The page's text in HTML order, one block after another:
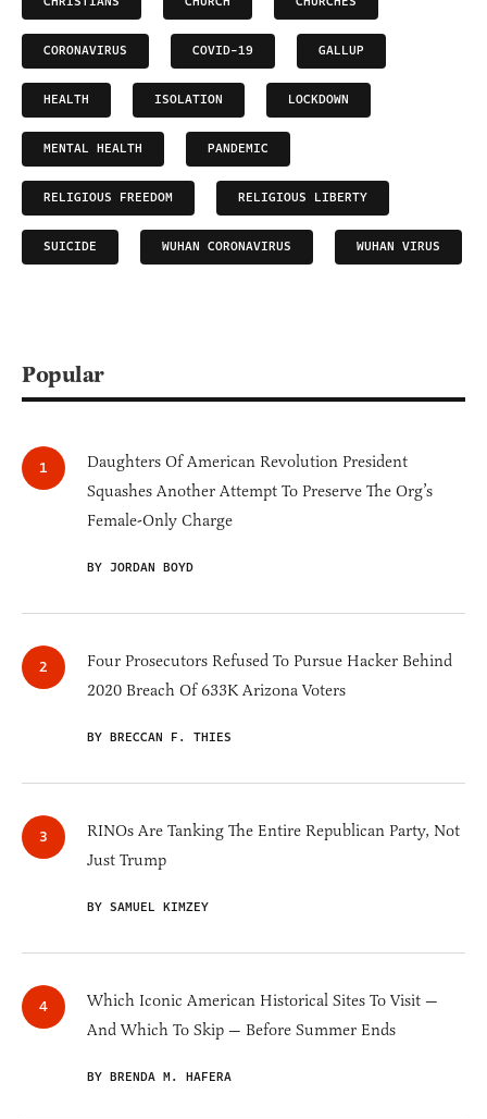
CORONAVIRUS COVID-19 GALLUP
HEALTH ISOLATION LOCKDOWN
MENTAL HEALTH PANDEMIC
RELIGIOUS FREEDOM RELIGIOUS LIBERTY
SUICIDE WUHAN CORONAVIRUS WUHAN VIRUS
Popular
Daughters Of American Revolution President
Squashes Another Attempt To Preserve The Org’s
Female-Only Charge
BY JORDAN BOYD
Four Prosecutors Refused To Pursue Hacker Behind
2020 Breach Of 633K Arizona Voters
BY BRECCAN F. THIES
RINOs Are Tanking The Entire Republican Party, Not
Just Trump
BY SAMUEL KIMZEY
Which Iconic American Historical Sites To Visit —
And Which To Skip — Before Summer Ends
BY BRENDA M. HAFERA